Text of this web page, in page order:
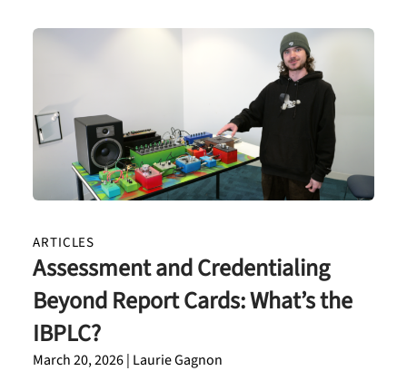
ARTICLES
Assessment and Credentialing
Beyond Report Cards: What’s the
IBPLC?
March 20, 2026 | Laurie Gagnon